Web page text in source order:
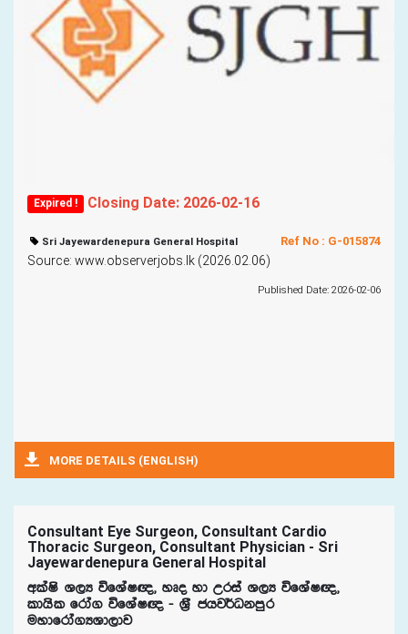
Expired ! Closing Date: 2026-02-16
Ref No : G-015874
Sri Jayewardenepura General Hospital
Source: www.observerjobs.lk (2026.02.06)
Published Date: 2026-02-06
MORE DETAILS (ENGLISH)
Consultant Eye Surgeon, Consultant Cardio
Thoracic Surgeon, Consultant Physician - Sri
Jayewardenepura General Hospital
wlaIs Y,H úfYaI{" yDo yd Wria Y,H úfYaI{"
ldhsl frda. úfYaI{ - Y%S chj¾Okmqr
uydfrda.HYd,dj